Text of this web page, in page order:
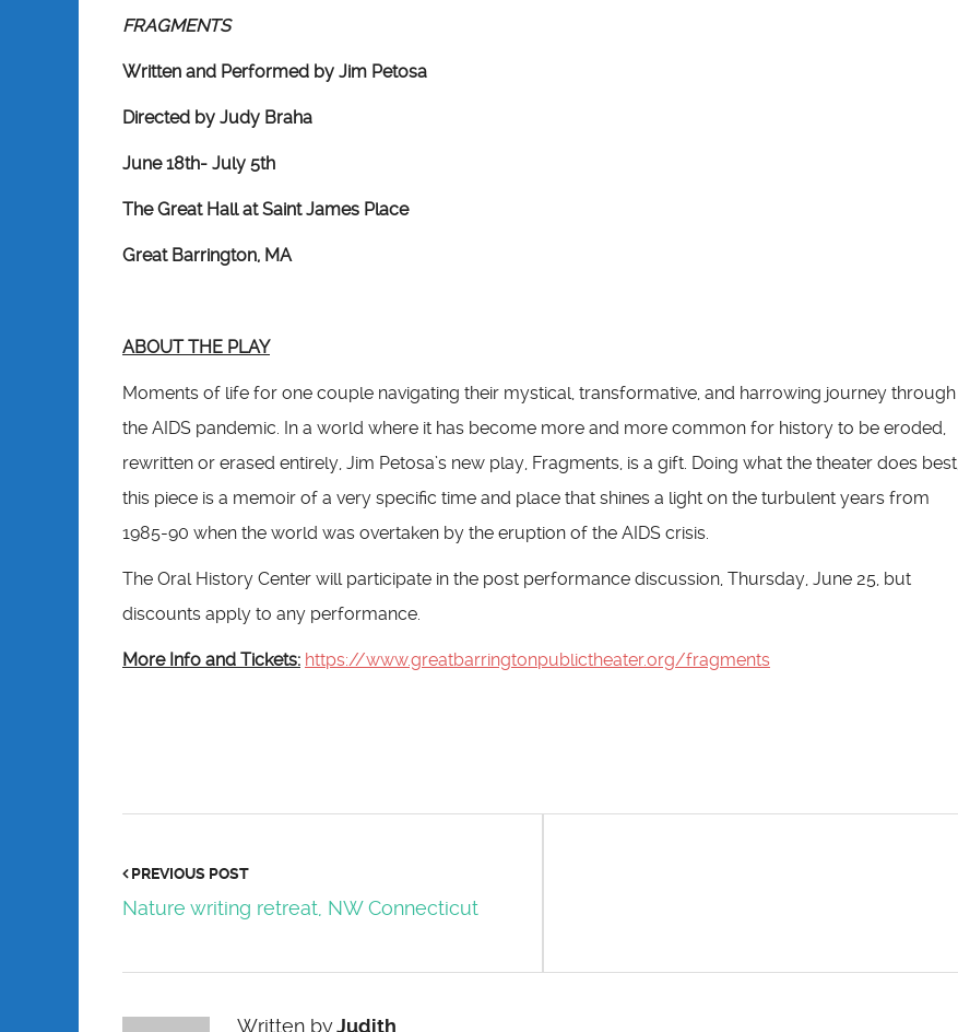
FRAGMENTS
Written and Performed by Jim Petosa
Directed by Judy Braha
June 18th- July 5th
The Great Hall at Saint James Place
Great Barrington, MA
ABOUT THE PLAY
Moments of life for one couple navigating their mystical, transformative, and harrowing journey through
the AIDS pandemic. In a world where it has become more and more common for history to be eroded,
rewritten or erased entirely, Jim Petosa’s new play, Fragments, is a gift. Doing what the theater does best,
this piece is a memoir of a very specific time and place that shines a light on the turbulent years from
1985-90 when the world was overtaken by the eruption of the AIDS crisis.
The Oral History Center will participate in the post performance discussion, Thursday, June 25, but
discounts apply to any performance.
More Info and Tickets: https://www.greatbarringtonpublictheater.org/fragments
PREVIOUS POST
Nature writing retreat, NW Connecticut
Written byJudith